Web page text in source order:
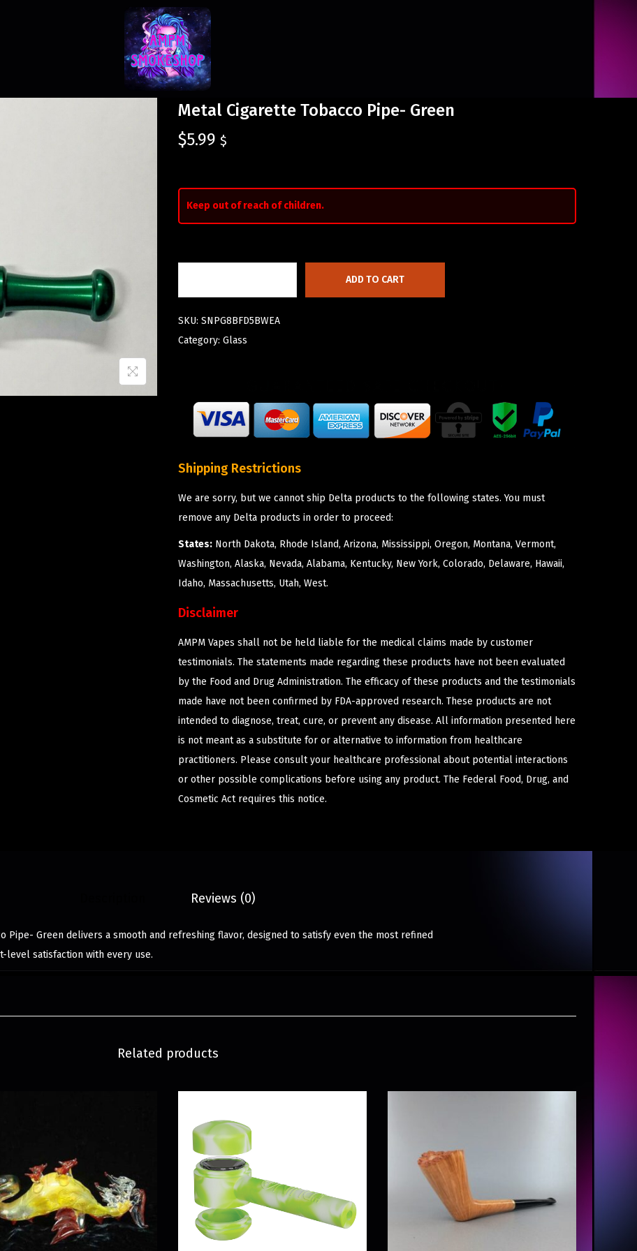
Metal Cigarette Tobacco Pipe- Green
$5.99 $
Keep out of reach of children.
ADD TO CART
SKU: SNPG8BFD5BWEA
Category: Glass
Shipping Restrictions
We are sorry, but we cannot ship Delta products to the following states. You must
remove any Delta products in order to proceed:
States: North Dakota, Rhode Island, Arizona, Mississippi, Oregon, Montana, Vermont,
Washington, Alaska, Nevada, Alabama, Kentucky, New York, Colorado, Delaware, Hawaii,
Idaho, Massachusetts, Utah, West.
Disclaimer
AMPM Vapes shall not be held liable for the medical claims made by customer
testimonials. The statements made regarding these products have not been evaluated
by the Food and Drug Administration. The efficacy of these products and the testimonials
made have not been confirmed by FDA-approved research. These products are not
intended to diagnose, treat, cure, or prevent any disease. All information presented here
is not meant as a substitute for or alternative to information from healthcare
practitioners. Please consult your healthcare professional about potential interactions
or other possible complications before using any product. The Federal Food, Drug, and
Cosmetic Act requires this notice.
Reviews (0)
Pipe- Green delivers a smooth and refreshing flavor, designed to satisfy even the most refined
level satisfaction with every use.
Related products